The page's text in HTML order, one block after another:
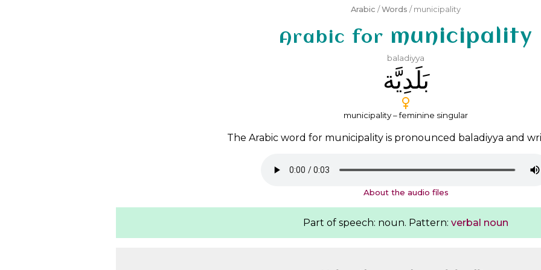
Arabic / Words / municipality
Arabic for municipality
baladiyya
ﺑَﻠَﺪِﻳَّﺔ
municipality – feminine singular
The Arabic word for municipality is pronounced baladiyya and
About the audio files
Part of speech: noun. Pattern: verbal noun